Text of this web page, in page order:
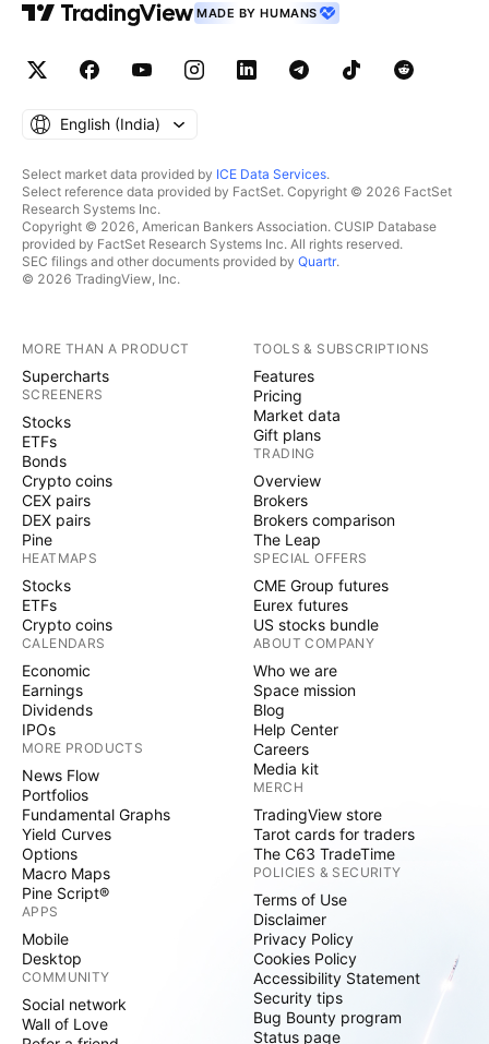
MADE BY HUMANS
English ‎(India)‎
Select market data provided by ICE Data Services.
Select reference data provided by FactSet. Copyright © 2026 FactSet
Research Systems Inc.
Copyright © 2026, American Bankers Association. CUSIP Database
provided by FactSet Research Systems Inc. All rights reserved.
SEC filings and other documents provided by Quartr.
© 2026 TradingView, Inc.
MORE THAN A PRODUCT
Supercharts
SCREENERS
Stocks
ETFs
Bonds
Crypto coins
CEX pairs
DEX pairs
Pine
HEATMAPS
Stocks
ETFs
Crypto coins
CALENDARS
Economic
Earnings
Dividends
IPOs
MORE PRODUCTS
News Flow
Portfolios
Fundamental Graphs
Yield Curves
Options
Macro Maps
Pine Script®
APPS
Mobile
Desktop
COMMUNITY
Social network
Wall of Love
TOOLS & SUBSCRIPTIONS
Features
Pricing
Market data
Gift plans
TRADING
Overview
Brokers
Brokers comparison
The Leap
SPECIAL OFFERS
CME Group futures
Eurex futures
US stocks bundle
ABOUT COMPANY
Who we are
Space mission
Blog
Help Center
Careers
Media kit
MERCH
TradingView store
Tarot cards for traders
The C63 TradeTime
POLICIES & SECURITY
Terms of Use
Disclaimer
Privacy Policy
Cookies Policy
Accessibility Statement
Security tips
Bug Bounty program
Status page